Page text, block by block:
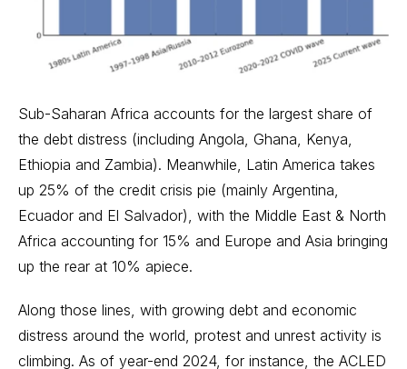
Sub-Saharan Africa accounts for the largest share of
the debt distress (including Angola, Ghana, Kenya,
Ethiopia and Zambia). Meanwhile, Latin America takes
up 25% of the credit crisis pie (mainly Argentina,
Ecuador and El Salvador), with the Middle East & North
Africa accounting for 15% and Europe and Asia bringing
up the rear at 10% apiece.
Along those lines, with growing debt and economic
distress around the world, protest and unrest activity is
climbing. As of year-end 2024, for instance, the ACLED